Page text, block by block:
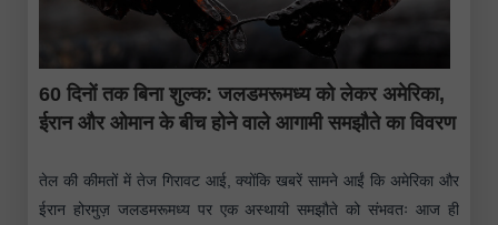
60 दिनों तक बिना शुल्क: जलडमरूमध्य को लेकर अमेरिका,
ईरान और ओमान के बीच होने वाले आगामी समझौते का विवरण
तेल की कीमतों में तेज गिरावट आई, क्योंकि खबरें सामने आईं कि अमेरिका और
ईरान होरमुज़ जलडमरूमध्य पर एक अस्थायी समझौते को संभवतः आज ही